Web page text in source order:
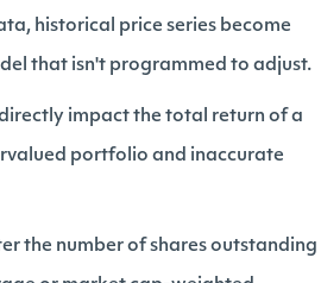
historical price series become
that isn't programmed to adjust.
impact the total return of a
portfolio and inaccurate
the number of shares outstanding